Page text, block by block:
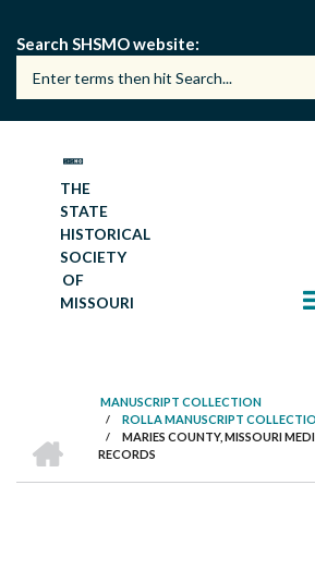
main
content
Search SHSMO website
THE
STATE
HISTORICAL
SOCIETY
OF
MISSOURI
BREADCRUMB
MANUSCRIPT COLLECTION
/ ROLLA MANUSCRIPT
/
MARIES COUNTY, MISSOURI
RECORDS